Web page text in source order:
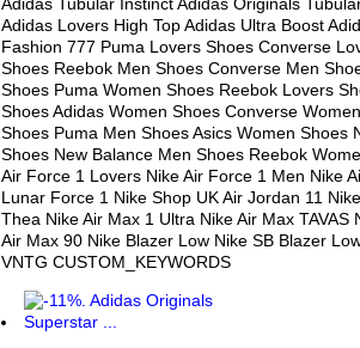
Adidas Tubular Instinct Adidas Originals
Adidas Lovers High Top Adidas Ultra Boost
Fashion 777 Puma Lovers Shoes Converse
Shoes Reebok Men Shoes Converse Men
Shoes Puma Women Shoes Reebok Lovers
Shoes Adidas Women Shoes Converse
Shoes Puma Men Shoes Asics Women Shoes
Shoes New Balance Men Shoes Reebok
Air Force 1 Lovers Nike Air Force 1 Men Nike
Lunar Force 1 Nike Shop UK Air Jordan 11
Thea Nike Air Max 1 Ultra Nike Air Max TAVAS
Air Max 90 Nike Blazer Low Nike SB Blazer
VNTG CUSTOM_KEYWORDS